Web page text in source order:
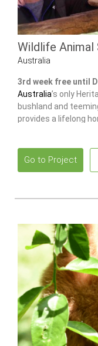
Wildlife Animal
Australia
3rd week free until
Australia’s only
bushland and
provides a lifelong
Go to Project